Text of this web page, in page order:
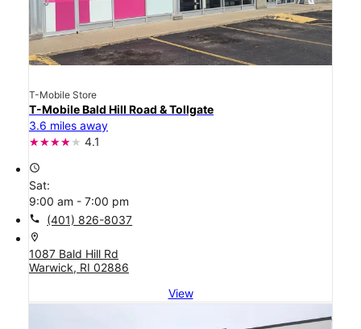
T-Mobile Store
T-Mobile Bald Hill Road & Tollgate
3.6 miles away
4.1
access_time
Sat:
9:00 am - 7:00 pm
call (401) 826-8037
location_on
1087 Bald Hill Rd
Warwick, RI 02886
View